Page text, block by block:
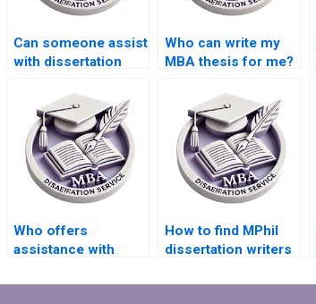
Can someone assist
with dissertation
formatting?
Who can write my
MBA thesis for me?
Who offers
assistance with
literature sourcing
How to find MPhil
dissertation writers
deadlines?